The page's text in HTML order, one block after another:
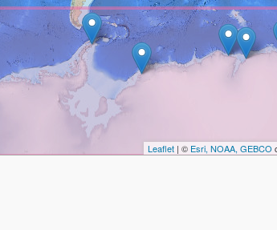
Leaflet| © Esri, NOAA, GEBCO